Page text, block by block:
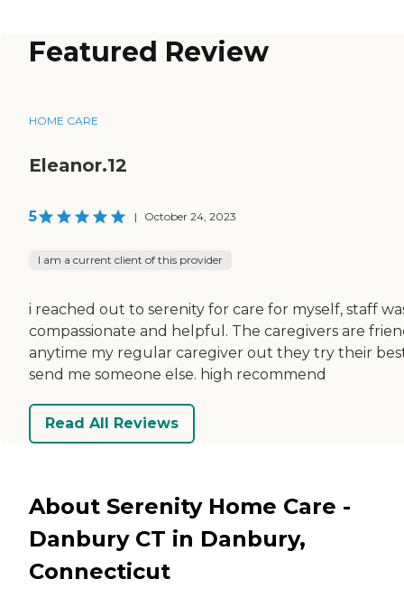
Featured Review
HOME CARE
Eleanor.12
5 | October 24, 2023
I am a current client of this provider
i reached out to serenity for care for myself, staff
compassionate and helpful. The caregivers are
anytime my regular caregiver out they try their
send me someone else. high recommend
Read All Reviews
About Serenity Home Care -
Danbury CT in Danbury,
Connecticut